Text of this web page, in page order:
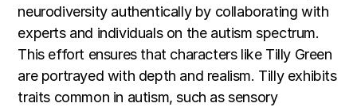
neurodiversity authentically by collaborating with
experts and individuals on the autism spectrum.
This effort ensures that characters like Tilly Green
are portrayed with depth and realism. Tilly exhibits
traits common in autism, such as sensory